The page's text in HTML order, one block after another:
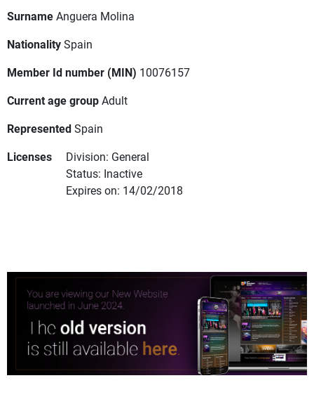
SurnameAnguera Molina
NationalitySpain
Member Id number (MIN) 10076157
Current age groupAdult
RepresentedSpain
Licenses
Division: General
Status: Inactive
Expires on: 14/02/2018